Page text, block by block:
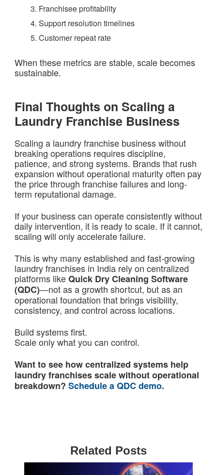
Franchisee profitability
Support resolution timelines
Customer repeat rate
When these metrics are stable, scale becomes
sustainable.
Final Thoughts on Scaling a
Laundry Franchise Business
Scaling a laundry franchise business without
breaking operations requires discipline,
patience, and strong systems. Brands that rush
expansion without operational maturity often pay
the price through franchise failures and long-
term reputational damage.
If your business can operate consistently without
daily intervention, it is ready to scale. If it cannot,
scaling will only accelerate failure.
This is why many established and fast-growing
laundry franchises in India rely on centralized
platforms likeQuick Dry Cleaning Software
(QDC)—not as a growth shortcut, but as an
operational foundation that brings visibility,
consistency, and control across locations.
Build systems first.
Scale only what you can control.
Want to see how centralized systems help
laundry franchises scale without operational
breakdown? Schedule a QDC demo.
Related Posts